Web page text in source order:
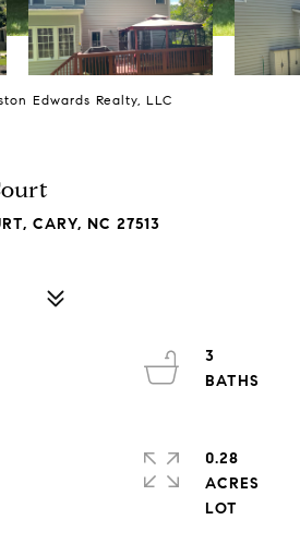
Edwards Realty, LLC
CARY, NC 27513
3
0.28
ACRES